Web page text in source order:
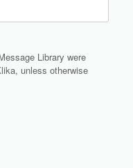
Library were
unless otherwise